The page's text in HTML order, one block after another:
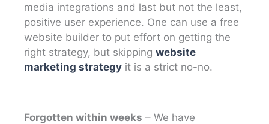
media integrations and last but not the least,
positive user experience. One can use a free
website builder to put effort on getting the
right strategy, but skipping website
marketing strategy it is a strict no-no.
Forgotten within weeks – We have